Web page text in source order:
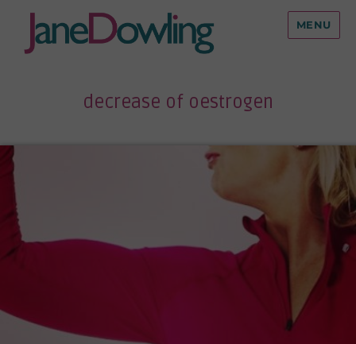
MENU
decrease of oestrogen